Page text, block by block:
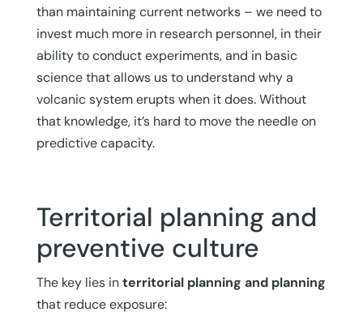
than maintaining current networks – we need to
invest much more in research personnel, in their
ability to conduct experiments, and in basic
science that allows us to understand why a
volcanic system erupts when it does. Without
that knowledge, it’s hard to move the needle on
predictive capacity.
Territorial planning and
preventive culture
The key lies interritorial planning and planning
that reduce exposure: